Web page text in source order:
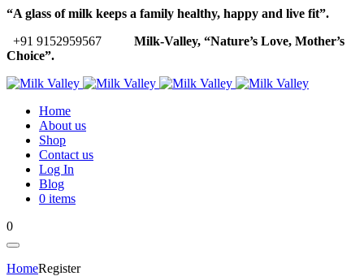
“A glass of milk keeps a family healthy, happy and live fit”.
+91 9152959567
Milk-Valley, “Nature’s Love, Mother’s
Choice”.
Home
About us
Shop
Contact us
Log In
Blog
0 items
0
HomeRegister